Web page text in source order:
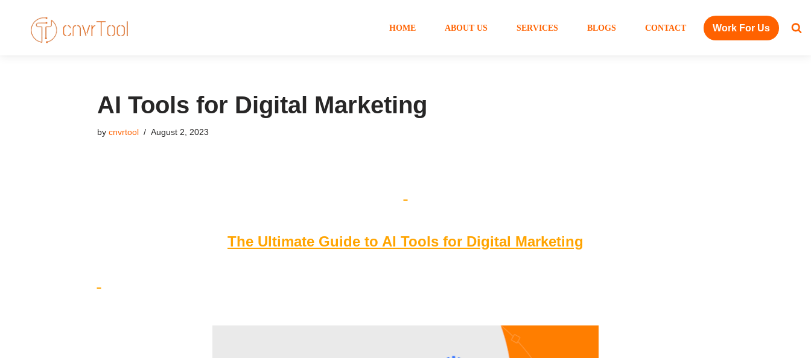
HOME ABOUT US SERVICES BLOGS CONTACT Work For Us
AI Tools for Digital Marketing
by cnvrtool August 2, 2023
The Ultimate Guide to AI Tools for Digital Marketing